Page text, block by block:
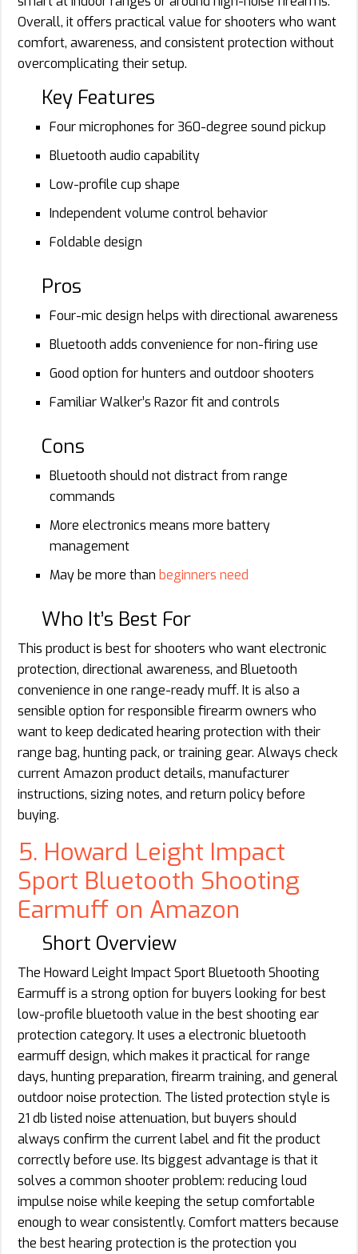
Overall, it offers practical value for shooters who want
comfort, awareness, and consistent protection without
overcomplicating their setup.
Key Features
Four microphones for 360-degree sound pickup
Bluetooth audio capability
Low-profile cup shape
Independent volume control behavior
Foldable design
Pros
Four-mic design helps with directional awareness
Bluetooth adds convenience for non-firing use
Good option for hunters and outdoor shooters
Familiar Walker’s Razor fit and controls
Cons
Bluetooth should not distract from range
commands
More electronics means more battery
management
May be more than beginners need
Who It’s Best For
This product is best for shooters who want electronic
protection, directional awareness, and Bluetooth
convenience in one range-ready muff. It is also a
sensible option for responsible firearm owners who
want to keep dedicated hearing protection with their
range bag, hunting pack, or training gear. Always check
current Amazon product details, manufacturer
instructions, sizing notes, and return policy before
buying.
5. Howard Leight Impact
Sport Bluetooth Shooting
Earmuff on Amazon
Short Overview
The Howard Leight Impact Sport Bluetooth Shooting
Earmuff is a strong option for buyers looking for best
low-profile bluetooth value in the best shooting ear
protection category. It uses a electronic bluetooth
earmuff design, which makes it practical for range
days, hunting preparation, firearm training, and general
outdoor noise protection. The listed protection style is
21 db listed noise attenuation, but buyers should
always confirm the current label and fit the product
correctly before use. Its biggest advantage is that it
solves a common shooter problem: reducing loud
impulse noise while keeping the setup comfortable
enough to wear consistently. Comfort matters because
the best hearing protection is the protection you